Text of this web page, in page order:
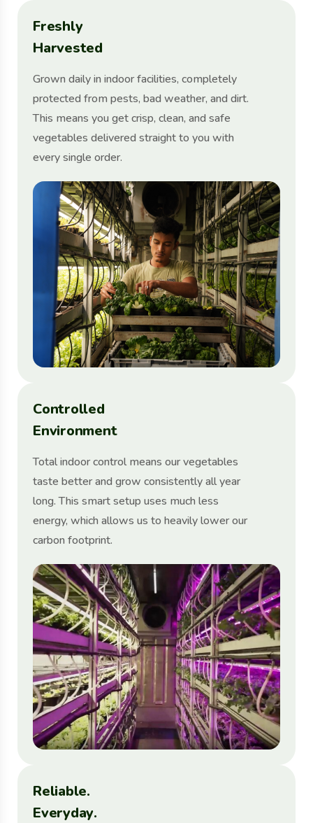
Freshly
Harvested
Grown daily in indoor facilities, completely
protected from pests, bad weather, and dirt.
This means you get crisp, clean, and safe
vegetables delivered straight to you with
every single order.
Controlled
Environment
Total indoor control means our vegetables
taste better and grow consistently all year
long. This smart setup uses much less
energy, which allows us to heavily lower our
carbon footprint.
Reliable.
Everyday.